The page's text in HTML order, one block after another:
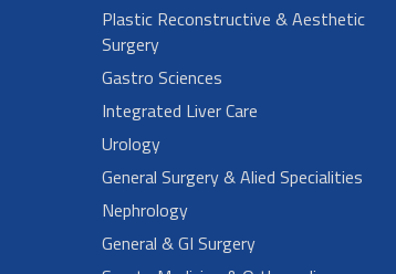
Plastic Reconstructive & Aesthetic
Surgery
Gastro Sciences
Integrated Liver Care
Urology
General Surgery & Alied Specialities
Nephrology
General & GI Surgery